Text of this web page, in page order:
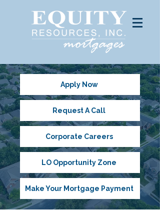
Apply Now
Request A Call
Corporate Careers
LO Opportunity Zone
Make Your Mortgage Payment